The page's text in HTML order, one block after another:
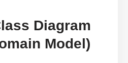
Diagram
Model)